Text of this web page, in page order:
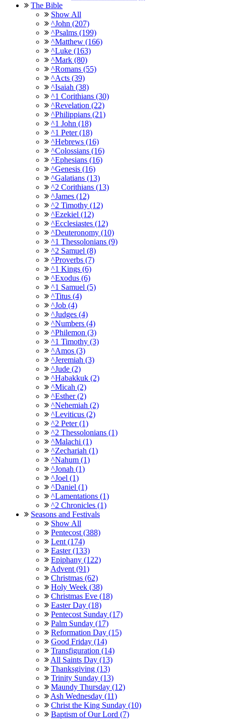
The Bible
Show All
^John (207)
^Psalms (199)
^Matthew (166)
^Luke (163)
^Mark (80)
^Romans (55)
^Acts (39)
^Isaiah (38)
^1 Corithians (30)
^Revelation (22)
^Philippians (21)
^1 John (18)
^1 Peter (18)
^Hebrews (16)
^Colossians (16)
^Ephesians (16)
^Genesis (16)
^Galatians (13)
^2 Corithians (13)
^James (12)
^2 Timothy (12)
^Ezekiel (12)
^Ecclesiastes (12)
^Deuteronomy (10)
^1 Thessolonians (9)
^2 Samuel (8)
^Proverbs (7)
^1 Kings (6)
^Exodus (6)
^1 Samuel (5)
^Titus (4)
^Job (4)
^Judges (4)
^Numbers (4)
^Philemon (3)
^1 Timothy (3)
^Amos (3)
^Jeremiah (3)
^Jude (2)
^Habakkuk (2)
^Micah (2)
^Esther (2)
^Nehemiah (2)
^Leviticus (2)
^2 Peter (1)
^2 Thessolonians (1)
^Malachi (1)
^Zechariah (1)
^Nahum (1)
^Jonah (1)
^Joel (1)
^Daniel (1)
^Lamentations (1)
^2 Chronicles (1)
Seasons and Festivals
Show All
Pentecost (388)
Lent (174)
Easter (133)
Epiphany (122)
Advent (91)
Christmas (62)
Holy Week (38)
Christmas Eve (18)
Easter Day (18)
Pentecost Sunday (17)
Palm Sunday (17)
Reformation Day (15)
Good Friday (14)
Transfiguration (14)
All Saints Day (13)
Thanksgiving (13)
Trinity Sunday (13)
Maundy Thursday (12)
Ash Wednesday (11)
Christ the King Sunday (10)
Baptism of Our Lord (7)